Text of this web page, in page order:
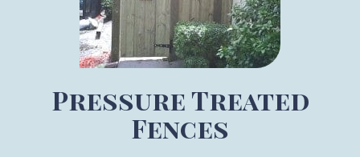
Pressure Treated
Fences